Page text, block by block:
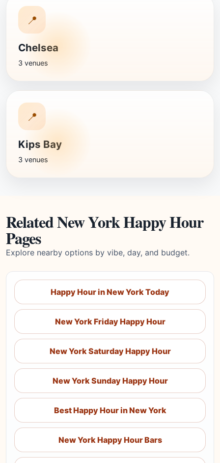
📍
Chelsea
3 venues
📍
Kips Bay
3 venues
Related New York Happy Hour
Pages
Explore nearby options by vibe, day, and budget.
Happy Hour in New York Today
New York Friday Happy Hour
New York Saturday Happy Hour
New York Sunday Happy Hour
Best Happy Hour in New York
New York Happy Hour Bars